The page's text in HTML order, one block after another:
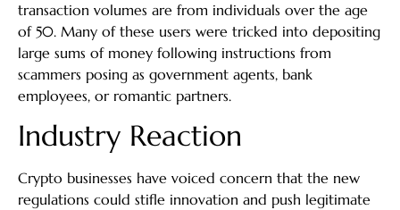
transaction volumes are from individuals over the age
of 50. Many of these users were tricked into depositing
large sums of money following instructions from
scammers posing as government agents, bank
employees, or romantic partners.
Industry Reaction
Crypto businesses have voiced concern that the new
regulations could stifle innovation and push legitimate